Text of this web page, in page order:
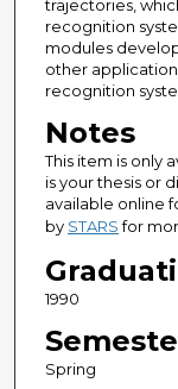
trajectories,
recognition
modules
other
recognition
Notes
This item is only
is your thesis or
available online
by STARSfor
1990
Spring